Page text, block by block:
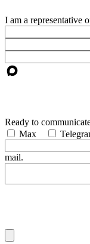
I am a representative
Ready to
Max
mail.